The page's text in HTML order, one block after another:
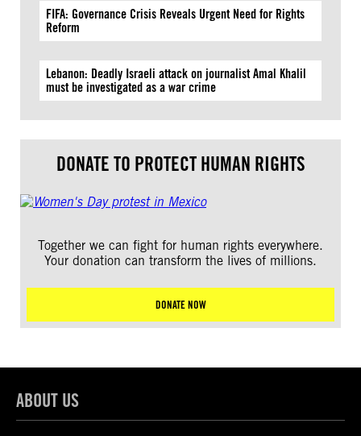
FIFA: Governance Crisis Reveals Urgent Need for Rights
Reform
Lebanon: Deadly Israeli attack on journalist Amal Khalil
must be investigated as a war crime
DONATE TO PROTECT HUMAN RIGHTS
Together we can fight for human rights everywhere.
Your donation can transform the lives of millions.
DONATE NOW
ABOUT US